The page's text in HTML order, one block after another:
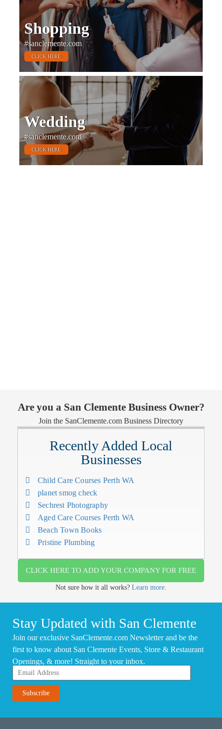
Shopping
#sanclemente.com
CLICK HERE
Wedding
#sanclemente.com
CLICK HERE
Are you a San Clemente Business Owner?
Join the SanClemente.com Business Directory
Recently Added Local
Businesses
Child Care Courses Perth WA
planet smog check
Sechrest Photography
Aged Care Courses Perth WA
Beach Town Books
Pristine Plumbing
CLICK HERE TO ADD YOUR COMPANY FOR FREE
Not sure how it all works? Learn more.
Stay Updated with San Clemente
Join our exclusive SanClemente.com Newsletter and be the
first to know about San Clemente Events, Store & Restaurant
Openings, & more! Straight to your inbox.